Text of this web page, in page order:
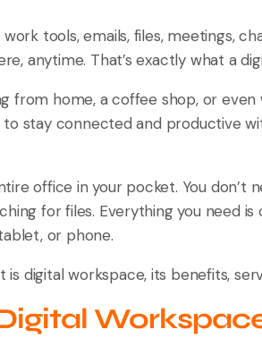
tools, emails, files, meetings,
anytime. That’s exactly what a
from home, a coffee shop, or
stay connected and productive
office in your pocket. You
for files. Everything you need
or phone.
is digital workspace, its benefits,